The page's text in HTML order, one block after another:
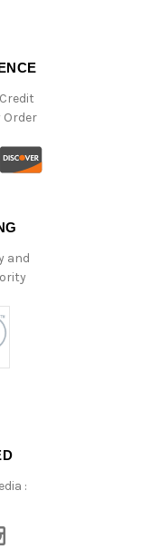
Order
and
: